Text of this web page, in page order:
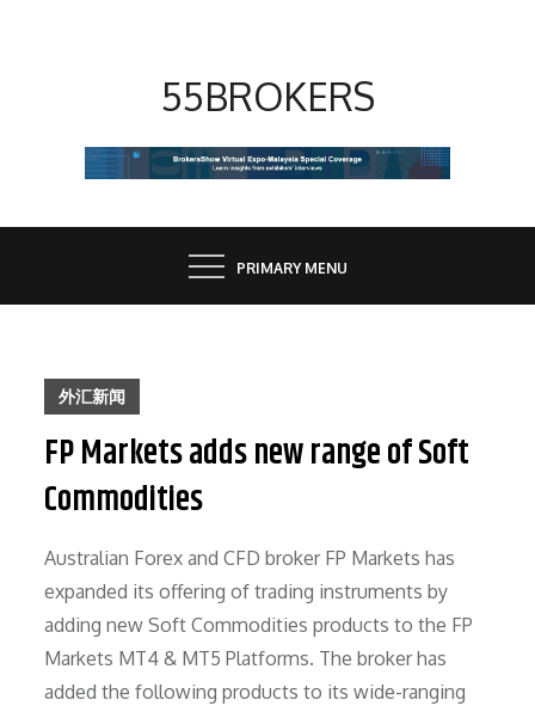
55BROKERS
PRIMARY MENU
外汇新闻
FP Markets adds new range of Soft
Commodities
Australian Forex and CFD broker FP Markets has
expanded its offering of trading instruments by
adding new Soft Commodities products to the FP
Markets MT4 & MT5 Platforms. The broker has
added the following products to its wide-ranging